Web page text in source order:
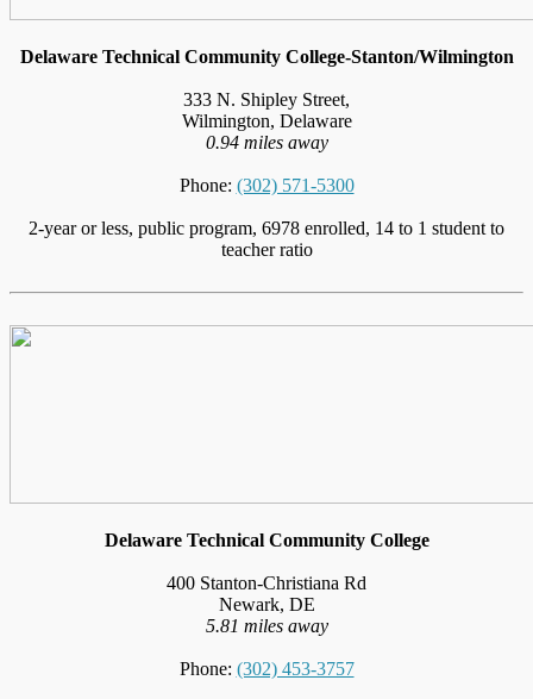
Delaware Technical Community College-Stanton/Wilmington
333 N. Shipley Street,
Wilmington, Delaware
0.94 miles away
Phone: (302) 571-5300
2-year or less, public program, 6978 enrolled, 14 to 1 student to
teacher ratio
Delaware Technical Community College
400 Stanton-Christiana Rd
Newark, DE
5.81 miles away
Phone: (302) 453-3757